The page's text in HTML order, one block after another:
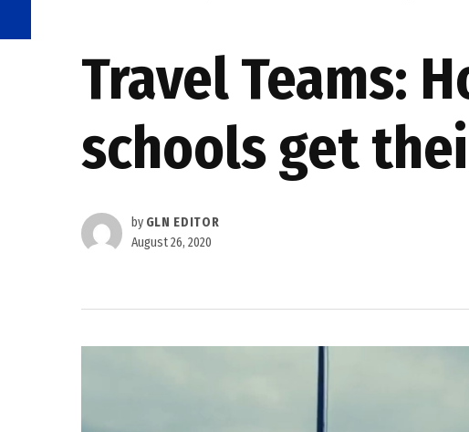
Travel Teams:
schools get
by GLN EDITOR
August 26, 2020